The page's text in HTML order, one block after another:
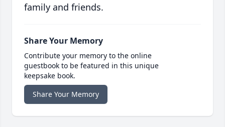
family and friends.
Share Your Memory
Contribute your memory to the online
guestbook to be featured in this unique
keepsake book.
Share Your Memory